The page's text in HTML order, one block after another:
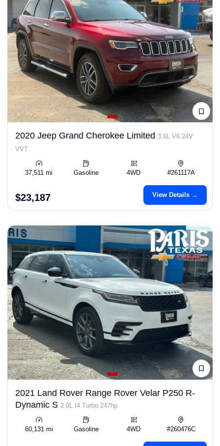
2020 Jeep Grand Cherokee Limited 3.6L V6 24V
VVT
37,511 mi Gasoline 4WD #261117A
$23,187 View Details →
2021 Land Rover Range Rover Velar P250 R-
Dynamic S 2.0L I4 Turbo 247hp
60,131 mi Gasoline 4WD #260476C